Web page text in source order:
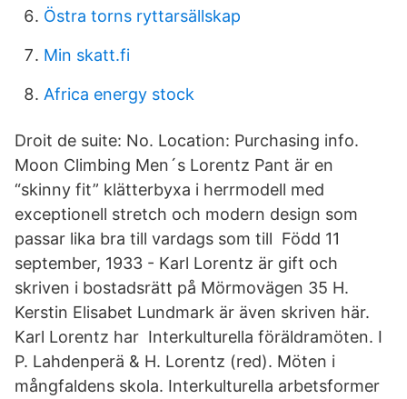
Östra torns ryttarsällskap
Min skatt.fi
Africa energy stock
Droit de suite: No. Location: Purchasing info.
Moon Climbing Men´s Lorentz Pant är en
“skinny fit” klätterbyxa i herrmodell med
exceptionell stretch och modern design som
passar lika bra till vardags som till Född 11
september, 1933 - Karl Lorentz är gift och
skriven i bostadsrätt på Mörmovägen 35 H.
Kerstin Elisabet Lundmark är även skriven här.
Karl Lorentz har Interkulturella föräldramöten. I
P. Lahdenperä & H. Lorentz (red). Möten i
mångfaldens skola. Interkulturella arbetsformer